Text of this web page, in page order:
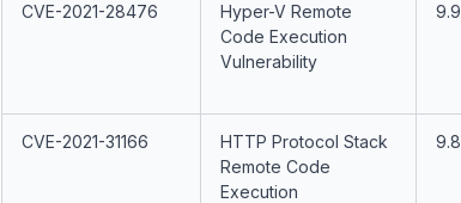
CVE-2021-28476
Hyper-V Remote
Code Execution
Vulnerability
9.9
CVE-2021-31166
HTTP Protocol Stack
Remote Code
Execution
9.8